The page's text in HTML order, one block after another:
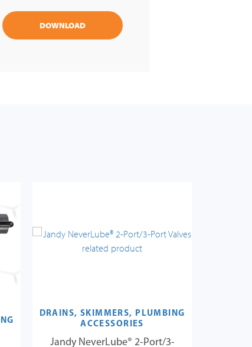
DOWNLOAD
DRAINS, SKIMMERS, PLUMBING
ACCESSORIES
Jandy NeverLube® 2-Port/3-